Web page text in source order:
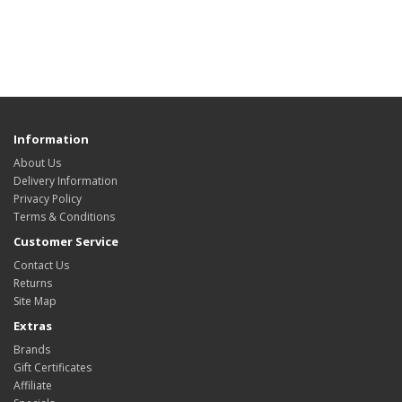
Information
About Us
Delivery Information
Privacy Policy
Terms & Conditions
Customer Service
Contact Us
Returns
Site Map
Extras
Brands
Gift Certificates
Affiliate